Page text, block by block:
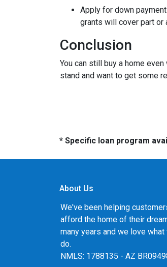
Apply for down
grants will cover part or
Conclusion
You can still buy a home
stand and want to get some
* Specific loan program
About Us
We've been helping
afford the home of their
many years and we love what
do.
NMLS: 1788135 - AZ